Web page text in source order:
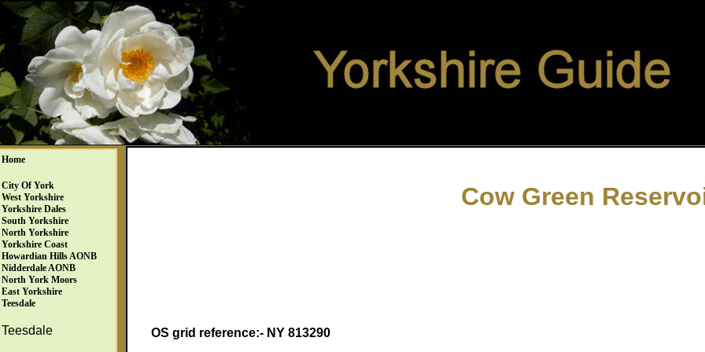
Home
City Of York
West Yorkshire
Yorkshire Dales
South Yorkshire
North Yorkshire
Yorkshire Coast
Howardian Hills AONB
Nidderdale AONB
North York Moors
East Yorkshire
Teesdale
Teesdale
Cow Green
OS grid reference:- NY 813290